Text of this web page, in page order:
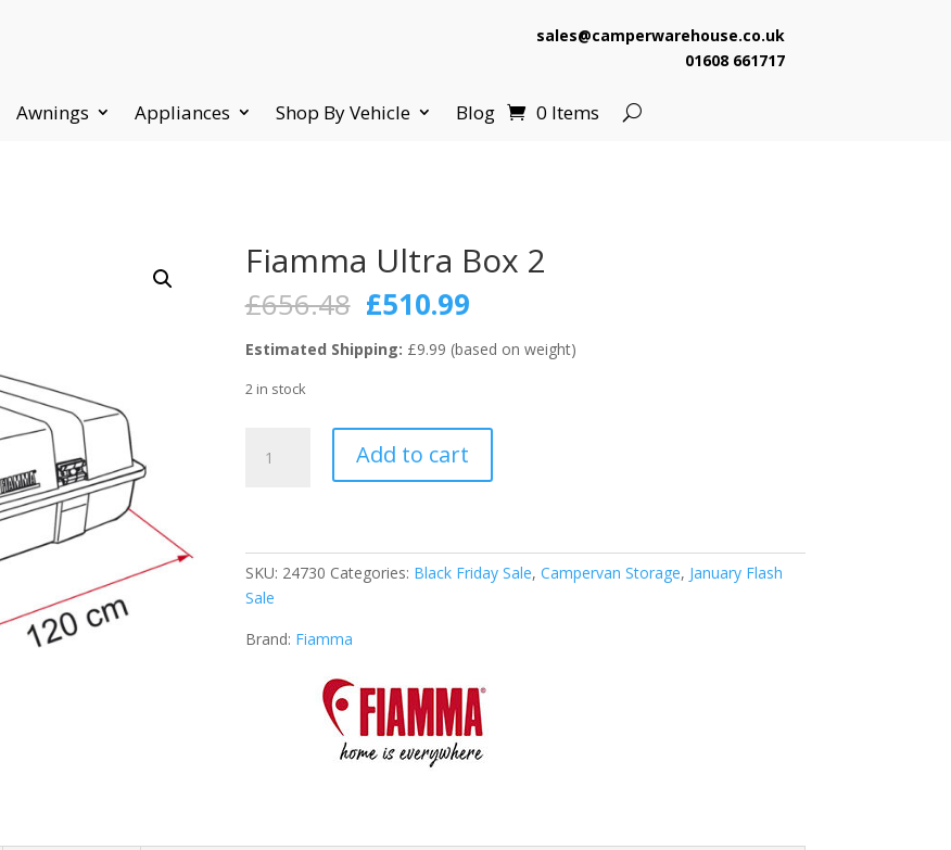
sales@camperwarehouse.co.uk
01608 661717
Awnings Appliances Shop By Vehicle Blog 0 Items
Fiamma Ultra Box 2
£656.48 Original
price
was:
£510.99Current
is:
Estimated Shipping: £9.99 (based on weight)
2 in stock
Ultra
Add to cart
SKU: 24730 Categories: Black Friday Sale, Campervan Storage, January Flash
Sale
Brand: Fiamma